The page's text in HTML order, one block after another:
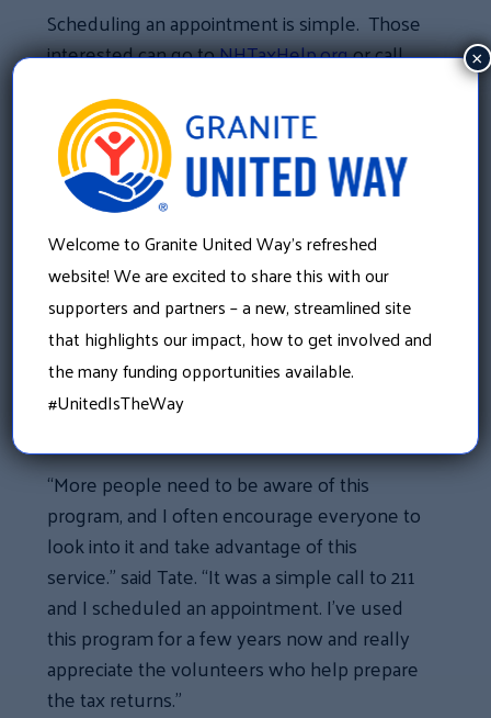
Scheduling an appointment is simple. Those
interested can go toNHTaxHelp.orgor call
“Our volunteers are the backbone of this
program’s success. They dedicate thousands
of hours to providing tax preparation,” said
Tufts. “They not only provide free tax
preparation for VITA clients, they help them
access some of the tax credits they may not
have been aware of.”
VITA client Cassandra Tate knows first-hand
how important the program can be.
“More people need to be aware of this
program, and I often encourage everyone to
look into it and take advantage of this
service.” said Tate. “It was a simple call to 211
and I scheduled an appointment. I’ve used
this program for a few years now and really
appreciate the volunteers who help prepare
the tax returns.”
Welcome to Granite United Way’s refreshed
website! We are excited to share this with our
supporters and partners – a new, streamlined site
that highlights our impact, how to get involved and
the many funding opportunities available.
#UnitedIsTheWay
×